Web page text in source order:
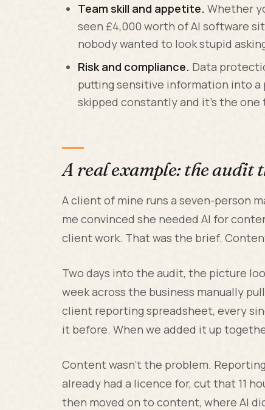
Team skill and appetite. Whether
seen £4,000 worth of AI software
nobody wanted to look stupid
Risk and compliance. Data
putting sensitive information into
skipped constantly and it's the
A real example: the audit
A client of mine runs a seven-person
me convinced she needed AI for
client work. That was the brief.
Two days into the audit, the picture
week across the business manually
client reporting spreadsheet, every
it before. When we added it up
Content wasn't the problem.
already had a licence for, cut that 11
then moved on to content, where AI